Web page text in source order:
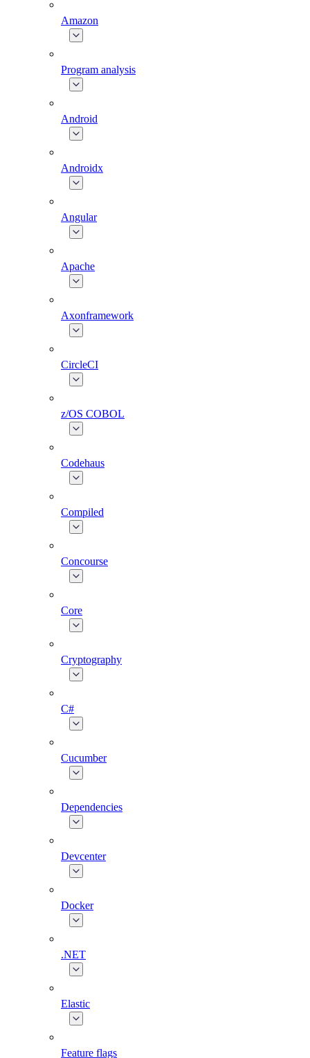
Amazon
Program analysis
Android
Androidx
Angular
Apache
Axonframework
CircleCI
z/OS COBOL
Codehaus
Compiled
Concourse
Core
Cryptography
C#
Cucumber
Dependencies
Devcenter
Docker
.NET
Elastic
Feature flags